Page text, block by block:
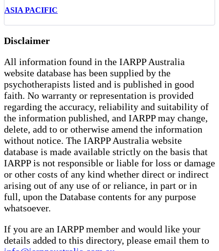
ASIA PACIFIC
Disclaimer
All information found in the IARPP Australia
website database has been supplied by the
psychotherapists listed and is published in good
faith. No warranty or representation is provided
regarding the accuracy, reliability and suitability of
the information published, and IARPP may change,
delete, add to or otherwise amend the information
without notice. The IARPP Australia website
database is made available strictly on the basis that
IARPP is not responsible or liable for loss or damage
or other costs of any kind whether direct or indirect
arising out of any use of or reliance, in part or in
full, upon the Database contents for any purpose
whatsoever.
If you are an IARPP member and would like your
details added to this directory, please email them to